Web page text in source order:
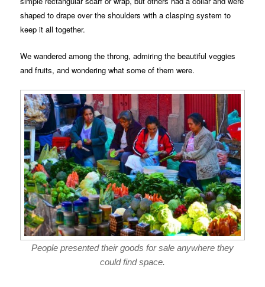
shaped to drape over the shoulders with a clasping system to
keep it all together.
We wandered among the throng, admiring the beautiful veggies
and fruits, and wondering what some of them were.
People presented their goods for sale anywhere they
could find space.